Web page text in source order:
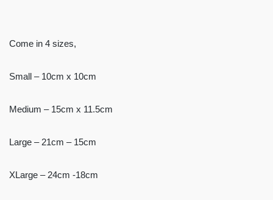
Come in 4 sizes,
Small – 10cm x 10cm
Medium – 15cm x 11.5cm
Large – 21cm – 15cm
XLarge – 24cm -18cm